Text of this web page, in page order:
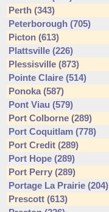
Perth (343)
Peterborough (705)
Picton (613)
Plattsville (226)
Plessisville (873)
Pointe Claire (514)
Ponoka (587)
Pont Viau (579)
Port Colborne (289)
Port Coquitlam (778)
Port Credit (289)
Port Hope (289)
Port Perry (289)
Portage La Prairie (204)
Prescott (613)